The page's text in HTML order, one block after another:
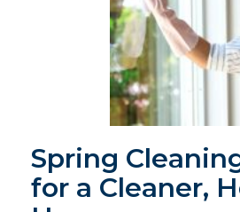
Spring
for a Cleaner,